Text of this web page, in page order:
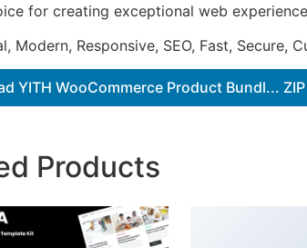
for creating exceptional web
Modern, Responsive, SEO, Fast, Secure,
YITH WooCommerce Product Bundl... ZIP
Products